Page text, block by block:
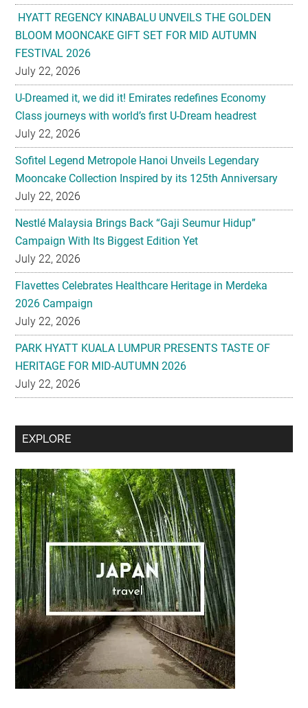
HYATT REGENCY KINABALU UNVEILS THE GOLDEN
BLOOM MOONCAKE GIFT SET FOR MID AUTUMN
FESTIVAL 2026
July 22, 2026
U-Dreamed it, we did it! Emirates redefines Economy
Class journeys with world’s first U-Dream headrest
July 22, 2026
Sofitel Legend Metropole Hanoi Unveils Legendary
Mooncake Collection Inspired by its 125th Anniversary
July 22, 2026
Nestlé Malaysia Brings Back “Gaji Seumur Hidup”
Campaign With Its Biggest Edition Yet
July 22, 2026
Flavettes Celebrates Healthcare Heritage in Merdeka
2026 Campaign
July 22, 2026
PARK HYATT KUALA LUMPUR PRESENTS TASTE OF
HERITAGE FOR MID-AUTUMN 2026
July 22, 2026
Secondary
Sidebar
EXPLORE